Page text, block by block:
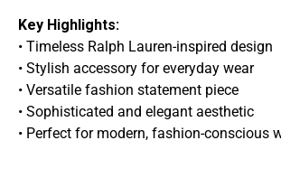
Key Highlights:
• Timeless Ralph Lauren-inspired design
• Stylish accessory for everyday wear
• Versatile fashion statement piece
• Sophisticated and elegant aesthetic
• Perfect for modern, fashion-conscious